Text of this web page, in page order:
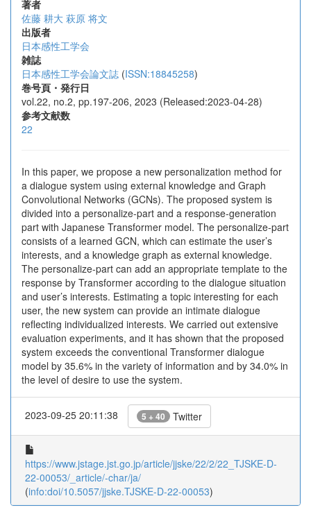
著者
佐藤 耕大 萩原 将文
出版者
日本感性工学会
雑誌
日本感性工学会論文誌 (ISSN:18845258)
巻号頁・発行日
vol.22, no.2, pp.197-206, 2023 (Released:2023-04-28)
参考文献数
22
In this paper, we propose a new personalization method for
a dialogue system using external knowledge and Graph
Convolutional Networks (GCNs). The proposed system is
divided into a personalize-part and a response-generation
part with Japanese Transformer model. The personalize-part
consists of a learned GCN, which can estimate the user’s
interests, and a knowledge graph as external knowledge.
The personalize-part can add an appropriate template to the
response by Transformer according to the dialogue situation
and user’s interests. Estimating a topic interesting for each
user, the new system can provide an intimate dialogue
reflecting individualized interests. We carried out extensive
evaluation experiments, and it has shown that the proposed
system exceeds the conventional Transformer dialogue
model by 35.6% in the variety of information and by 34.0% in
the level of desire to use the system.
2023-09-25 20:11:38 5 + 40 Twitter
https://www.jstage.jst.go.jp/article/jjske/22/2/22_TJSKE-D-
22-00053/_article/-char/ja/
(info:doi/10.5057/jjske.TJSKE-D-22-00053)